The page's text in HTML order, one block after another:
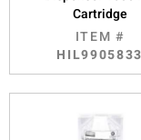
Cartridge
ITEM #
HIL9905833